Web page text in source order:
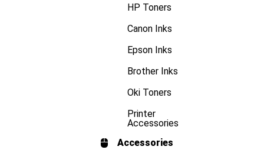
HP Toners
Canon Inks
Epson Inks
Brother Inks
Oki Toners
Printer
Accessories
Accessories